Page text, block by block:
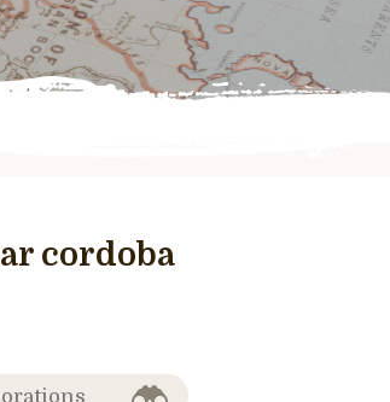
cordoba